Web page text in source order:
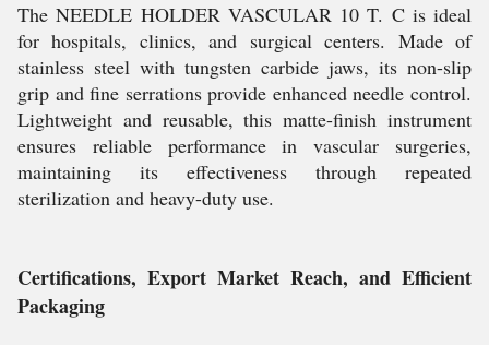
The NEEDLE HOLDER VASCULAR 10 T. C is ideal
for hospitals, clinics, and surgical centers. Made of
stainless steel with tungsten carbide jaws, its non-slip
grip and fine serrations provide enhanced needle control.
Lightweight and reusable, this matte-finish instrument
ensures reliable performance in vascular surgeries,
maintaining its effectiveness through repeated
sterilization and heavy-duty use.
Certifications, Export Market Reach, and Efficient
Packaging